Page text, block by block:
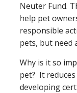
Neuter Fund.
help pet
responsible
pets, but need
Why is it so
pet? It
developing